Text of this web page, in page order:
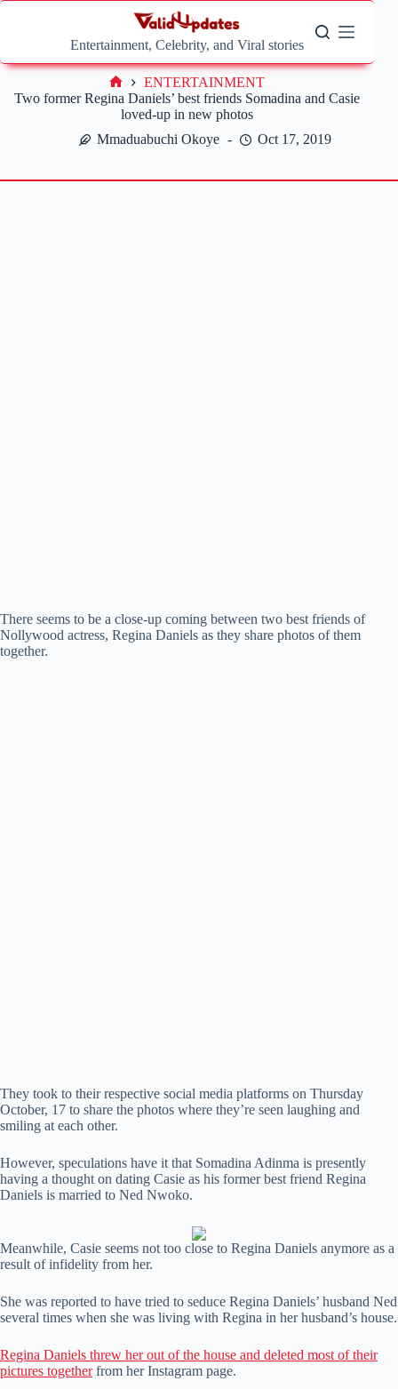
Skip
Entertainment, Celebrity, and Viral stories
Two former Regina Daniels’ best friends Somadina and Casie
loved-up in new photos
Mmaduabuchi Okoye
Oct 17, 2019
Home
ENTERTAINMENT
There seems to be a close-up coming between two best friends of
Nollywood actress, Regina Daniels as they share photos of them
together.
They took to their respective social media platforms on Thursday
October, 17 to share the photos where they’re seen laughing and
smiling at each other.
However, speculations have it that Somadina Adinma is presently
having a thought on dating Casie as his former best friend Regina
Daniels is married to Ned Nwoko.
Meanwhile, Casie seems not too close to Regina Daniels anymore as a
result of infidelity from her.
She was reported to have tried to seduce Regina Daniels’ husband Ned
several times when she was living with Regina in her husband’s house.
Regina Daniels threw her out of the house and deleted most of their
pictures togetherfrom her Instagram page.